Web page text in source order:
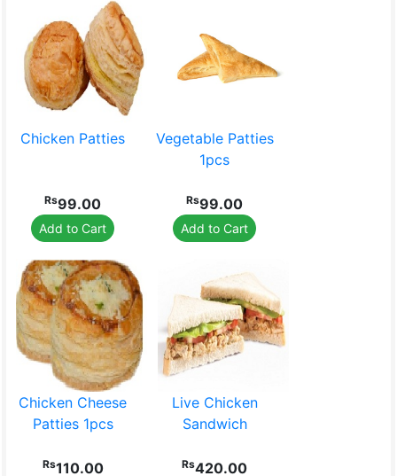
Beauty Products Pet Food
Home Textile
Mobile &
Toys & Games Luggage
Chicken Patties
Rs99.00
Add to Cart
Vegetable Patties
1pcs
Rs99.00
Add to Cart
Chicken Cheese
Patties 1pcs
Rs110.00
Live Chicken
Sandwich
Rs420.00